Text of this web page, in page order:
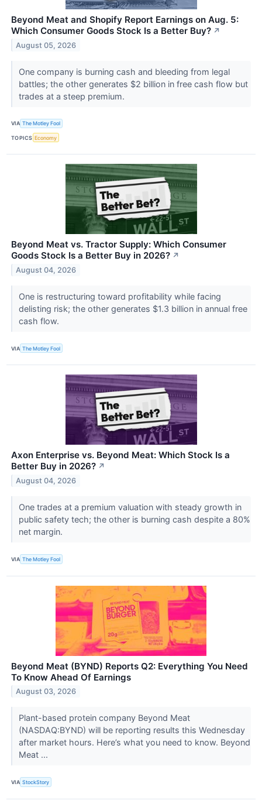
Beyond Meat and Shopify Report Earnings on Aug. 5:
Which Consumer Goods Stock Is a Better Buy? ↗
August 05, 2026
One company is burning cash and bleeding from legal
battles; the other generates $2 billion in free cash flow but
trades at a steep premium.
VIA The Motley Fool
TOPICS Economy
Beyond Meat vs. Tractor Supply: Which Consumer
Goods Stock Is a Better Buy in 2026? ↗
August 04, 2026
One is restructuring toward profitability while facing
delisting risk; the other generates $1.3 billion in annual free
cash flow.
VIA The Motley Fool
Axon Enterprise vs. Beyond Meat: Which Stock Is a
Better Buy in 2026? ↗
August 04, 2026
One trades at a premium valuation with steady growth in
public safety tech; the other is burning cash despite a 80%
net margin.
VIA The Motley Fool
Beyond Meat (BYND) Reports Q2: Everything You Need
To Know Ahead Of Earnings
August 03, 2026
Plant-based protein company Beyond Meat
(NASDAQ:BYND) will be reporting results this Wednesday
after market hours. Here’s what you need to know. Beyond
Meat ...
VIA StockStory